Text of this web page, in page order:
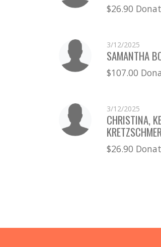
$26.90
3/12/2025
SAMANTHA
$107.00
3/12/2025
CHRISTINA,
$26.90